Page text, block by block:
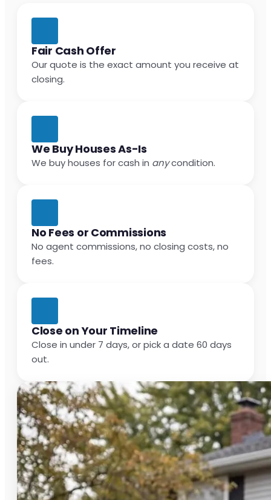
Fair Cash Offer
Our quote is the exact amount you receive at
closing.
We Buy Houses As-Is
We buy houses for cash in anycondition.
No Fees or Commissions
No agent commissions, no closing costs, no
fees.
Close on Your Timeline
Close in under 7 days, or pick a date 60 days
out.